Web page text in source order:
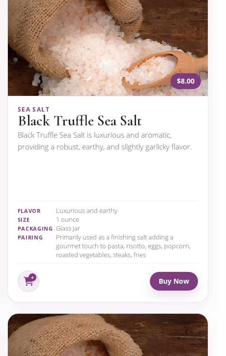
$8.00
SEA SALT
Black Truffle Sea Salt
Black Truffle Sea Salt is luxurious and aromatic,
providing a robust, earthy, and slightly garlicky flavor.
FLAVOR Luxurious and earthy
SIZE 1 ounce
PACKAGING Glass Jar
PAIRING
Primarily used as a finishing salt adding a
gourmet touch to pasta, risotto, eggs, popcorn,
roasted vegetables, steaks, fries
Buy Now